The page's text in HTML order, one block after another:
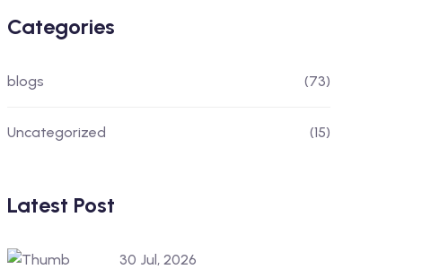
Categories
blogs (73)
Uncategorized (15)
Latest Post
30 Jul, 2026